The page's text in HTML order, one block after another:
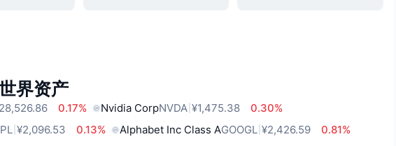
界资产
0.17% Nvidia CorpNVDA ¥1,475.38
0.30%
¥2,096.53 0.13% Alphabet Inc Class AGOOGL ¥2,426.59
0.81%